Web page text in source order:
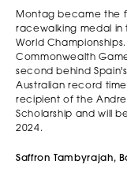
Montag became the
racewalking medal in
World
Commonwealth
second behind
Australian record
recipient of the
Scholarship and will
2024.
Saffron Tambyrajah,